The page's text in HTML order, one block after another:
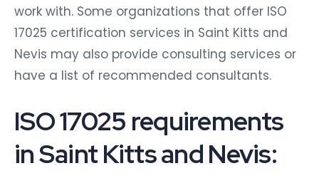
work with. Some organizations that offer ISO
17025 certification services in Saint Kitts and
Nevis may also provide consulting services or
have a list of recommended consultants.
ISO 17025 requirements
in Saint Kitts and Nevis: